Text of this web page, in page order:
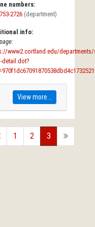
numbers:
2726 (department)
info:
www2.cortland.edu/
detail.dot?
View more...
back1 2 3 forward